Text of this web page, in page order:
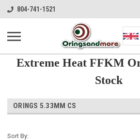
804-741-1521
Extreme Heat FFKM
Stock
ORINGS 5.33MM CS
Sort By: